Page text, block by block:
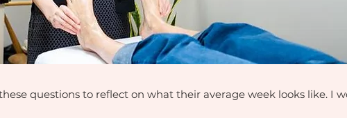
questions to reflect on what their average week looks like. I